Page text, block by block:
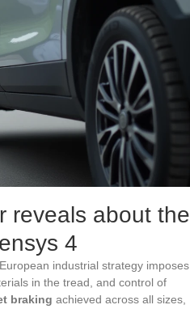
reveals about the
4
industrial strategy imposes
in the tread, and control of
braking achieved across all sizes,